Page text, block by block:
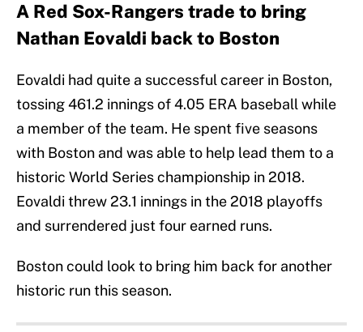
A Red Sox-Rangers trade to bring
Nathan Eovaldi back to Boston
Eovaldi had quite a successful career in Boston,
tossing 461.2 innings of 4.05 ERA baseball while
a member of the team. He spent five seasons
with Boston and was able to help lead them to a
historic World Series championship in 2018.
Eovaldi threw 23.1 innings in the 2018 playoffs
and surrendered just four earned runs.
Boston could look to bring him back for another
historic run this season.